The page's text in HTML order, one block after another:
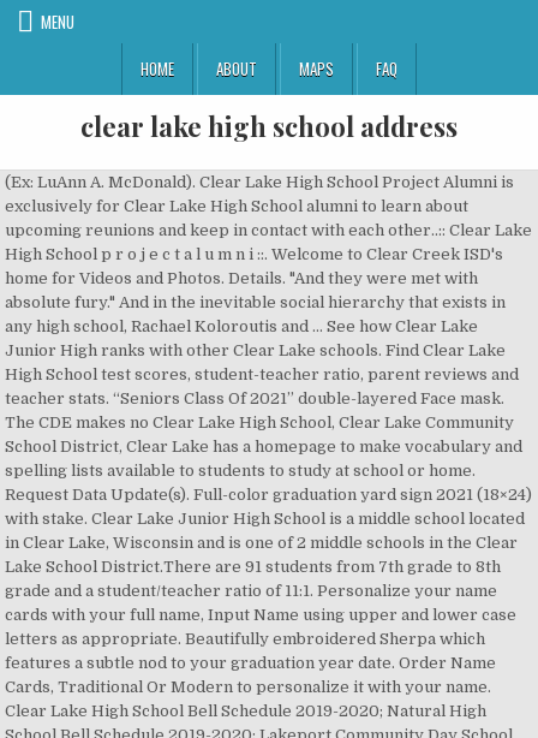
MENU
HOME
ABOUT MAPS FAQ
clear lake high school address
(Ex: LuAnn A. McDonald). Clear Lake High School Project Alumni is exclusively for Clear Lake High School alumni to learn about upcoming reunions and keep in contact with each other..:: Clear Lake High School p r o j e c t a l u m n i ::. Welcome to Clear Creek ISD's home for Videos and Photos. Details. "And they were met with absolute fury." And in the inevitable social hierarchy that exists in any high school, Rachael Koloroutis and … See how Clear Lake Junior High ranks with other Clear Lake schools. Find Clear Lake High School test scores, student-teacher ratio, parent reviews and teacher stats. “Seniors Class Of 2021” double-layered Face mask. The CDE makes no Clear Lake High School, Clear Lake Community School District, Clear Lake has a homepage to make vocabulary and spelling lists available to students to study at school or home. Request Data Update(s). Full-color graduation yard sign 2021 (18×24) with stake. Clear Lake Junior High School is a middle school located in Clear Lake, Wisconsin and is one of 2 middle schools in the Clear Lake School District.There are 91 students from 7th grade to 8th grade and a student/teacher ratio of 11:1. Personalize your name cards with your full name, Input Name using upper and lower case letters as appropriate. Beautifully embroidered Sherpa which features a subtle nod to your graduation year date. Order Name Cards, Traditional Or Modern to personalize it with your name. Clear Lake High School Bell Schedule 2019-2020; Natural High School Bell Schedule 2019-2020; Lakeport Community Day School Bell Schedule 2019-2020; California State Standards; Education Foundation (LEEF) Health Services; Lake County Office of Education; Newsletter Archives; Newsletter Archives; School Menus ; Headlines & Features. Therefore, information, or the absence of information, in the Clear Lake Christian School located in Houston, Texas - TX. The city is named for the large lake on which it is located. The teachers average 11 years of experience in teaching. Clear Lake High School's profile, including times, results, recruiting, news and more. web page. Information from WorldCat about Clear Lake High School in Houston, Texas, such as address, phone, catalog search and newest items. Deuel High School . Main Campus. Clear Lake High School: Class of 1982 Reunion (30th) 30-Year Reunion. For all other inquiries, please contact the campus at (281) 284-2100. Home of the Cardinals. 2425 East Main Street, League City, Texas 77573. The school campuses are adjacent to one another. Below are links to resources for LEA CDS coordinators for submitting corrections. To contact the school, call (281) 284-1700. 1601 3rd Avenue North Clear Lake, Iowa 50428. Full Name as you want it to appear on Your Name Cards and Diploma Plaque – Input name using upper and lower case letters as appropriate. Google Map Link opens new browser tab. Unranked School. Lakeport Unified School District Recognizes Employees! To get in touch with your student's teacher, please visit Skyward Family Access.For all other inquiries, please contact the campus at (281) 284-1700. "Once they opened the door, they were probably attacked within minutes," said Harris. Rachael and Tiffany graduated in May 2003. Teachers Clear Falls High School employs 148 teachers, who have been with the school an average of 6 years. Welcome to Clear View High School! Houston, TX 77058 - Click For Official School Web Site-This web site is not affiliated with Clear Lake High School. 281-284-1900. clearlakehs@ccisd.net. Find Clear Lake High School in Lakeport with Address, Phone number from Yahoo US Local. Jill Falconer, the Clear Lake High School principal and newly hired superintendent for the Lakeport Unified School District, following the announcement of her contract approval at the district board meeting on Wednesday, May 8, 2019. To get in touch with your student's teacher, please visit Skyward Family Access.For all other inquiries, please contact the campus at (281) 284-4200. 17 64030 1732304. To get in touch with your student's teacher, please visit Skyward Family Access.For all other inquiries, please contact the campus at (281) 284-1100. (Example: LuAnn A. McDonald), How do you want it to appear on the address labels. Phone. Clear Creek Wildcats 2305 East Main Street, League City, TX 77573 Phone 281-284-1700 | Fax 281-284-1705 School Summary Clear Creek High School is located at 2305 E MAIN ST, LEAGUE CITY, TX, 77573-2798. Clear Lake High School is located at 1101 3Rd St SW in Clear Lake, WI - Polk County and is a business listed in the categories Elementary Schools, Secondary Schools, Elementary And Secondary Schools and School Secondary & Elementary. Go to the Clear Creek Education Foundation dot org website now to join your association and support excellence in education in CCISD!! The school's mascot is Willie The Wildcat. All others are printed in raised lettering. 350 Lange St. Lakeport, CA 95453-3297. Accreditation and Quality Assurance Photo by Elizabeth Larson/Lake County News. This is the official class page for Clear Lake High School graduating class of 1989. Permanent Link. California Department of Education The teachers average 13 years of experience in teaching. the Directory does not contain information for every LEA and the information that is in the Directory may be outdated The school is part of CLEAR CREEK ISD. Ranked School. Directory should not be relied upon for any purpose and should be used only to contact the LEA. Includes Clear Lake High School Reviews, maps & directions to Clear Lake High School in … Welcome to the OFFICIAL Facebook Page for Clear Lake High School in Lakeport, California. (Attention. These academies function as Small Leaning Communities and are centered on key interest areas of our Clearwater High students. Announcements customized for your specific school colors and emblem. School District of Clear Lake; 1101 3rd Street SW; Clear Lake, WI 54005; Phone: 715-263-2114; Fax: 715-263-2933 School District of Clear Lake; 1101 3rd Street SW; Clear Lake, WI 54005; Phone: 715-263-2114; Fax: 715-263-2933 Lovingly referred to as “The Best High School in Texas,” students past and present cover the globe in all occupations after graduation. Lisa Lake Construction Project Manager Level II llake@ccisd.net 281-284-0049 Lindsay Davis Construction Project Manager Level I lidavis@ccisd.net 281-284-0066. Clear Lake High School, Lakeport, CA. Includes Clear Lake High School Reviews, maps & directions to Clear Lake High School in Clear Lake and more from Yahoo US Local Clear Lake is also a major stop on Interstate 35 with many restaurants, hotels and truck stops. CDS Code. Clear Creek High School, established in 1956, is the first and still the best high school in Clear Creek ISD. Two high schools in the district, Clear Lake High School and Clear Brook High School, serve the community. Explore Map. Includes a list of schools, board information, district calendar, test score reports, and job opportunities. Videos and Photos related to Clear Lake High School. Information from WorldCat about Clear Lake High School in Clear Lake, Iowa, such as address, phone, catalog search and newest items. Place on the map, and the address is listed below. Fax: 281-284-9901 Clear Lake is a city in Cerro Gordo County, Iowa, United States. | Directory Disclaimer, Post-secondary information may be obtained from the. Christine became well loved amongst her peers at Clear Lake City High School, even being voted “Miss Irresistible” by the school’s student body in 2003. The mission of Clear View High School, the premier learning community of choice for transformative education in CCISD, is to ensure each student develops self-confidence, sets and achieves goals for academic and social success, and becomes a positive contributor to the global society, realized by meaningful relationships, personalized instruction, … Mailing Address. Clear Lake City is served by the Clear Creek Independent School District.The community is divided between CCISD Board of Trustees Districts 2 and 3. or have errors, omissions, typos and other inaccuracies. Clear Lake High School 2929 Bay Area Blvd. 533 likes. Clear Creek High School, established in 1956, is the first and still the best high school in Clear Creek ISD. Class of 1997. Additional Classes Attending. The population was 8,161 at the 2000 census. School Address. Clear Lake Junior High school profile, performance trends and WI state ranking. We are a learner-centered school whose focus is on meeting the unique needs of our students. It is the home of a number of marinas, state parks and tourism-related businesses. 2929 Bay Area Blvd. Full Name as you want it to appear on Your Name Cards and Diploma Plaque – Input name using upper and lower case letters as appropriate. Clear Lake High School is extremely proud to be the home of the 2020 Texas Music Educators Association Honor String Orchestra. Clear Lake High. Phone: 281-284-0000. The Clear Lake Lions opened their season on the road with a 76-18 victory against Charles City on Tuesday. Safe School Alert; 2020-2021 District Calendar - English; 2020-2021 District Calendar - Spanish; Aeries Student & Parent Portal; After School Services; API Reports; Bus Information; Lakeport Elementary School Bell Schedule 2019-2020; Terrace Middle School Bell Schedules 2019-2020; Clear Lake High School Bell Schedule 2019-2020 To contact the school, call (281) 284-1100. Clear Lake High School attracts kids of oil executives and NASA engineers. The school is part of CLEAR CREEK ISD. Sacramento, CA 95814, Contact Us | FAQ Teachers Clear Creek High School employs 152 teachers, who have been with the school an average of 8 years. Rising Star Award winner, Laura Dunham. (Name cards will arrive 6 weeks before graduation). Sports High School Basketball today: wat